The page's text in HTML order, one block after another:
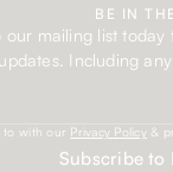
BE IN
our mailing list
updates. Including
to with our Privacy Policy&
Subscribe to